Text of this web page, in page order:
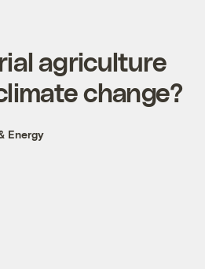
agriculture
change?
Energy